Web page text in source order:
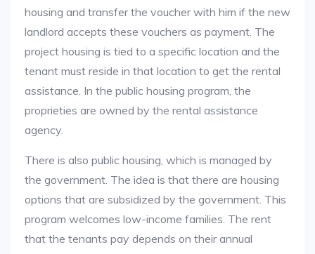
housing and transfer the voucher with him if the new
landlord accepts these vouchers as payment. The
project housing is tied to a specific location and the
tenant must reside in that location to get the rental
assistance. In the public housing program, the
proprieties are owned by the rental assistance
agency.
There is also public housing, which is managed by
the government. The idea is that there are housing
options that are subsidized by the government. This
program welcomes low-income families. The rent
that the tenants pay depends on their annual